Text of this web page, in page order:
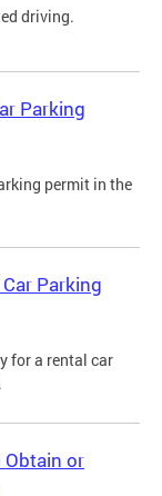
driving.
Parking
permit in the
Parking
for a rental car
or